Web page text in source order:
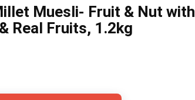
Muesli- Fruit & Nut with
Real Fruits, 1.2kg